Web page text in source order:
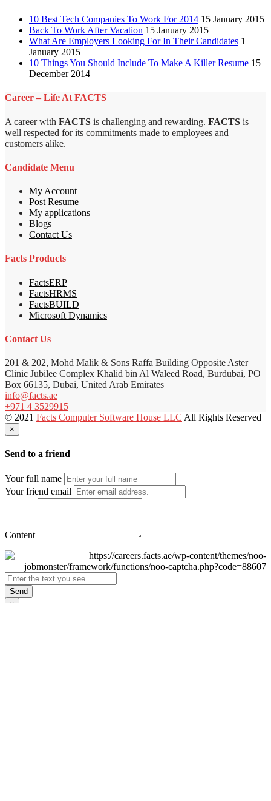
10 Best Tech Companies To Work For 2014 15 January 2015
Back To Work After Vacation 15 January 2015
What Are Employers Looking For In Their Candidates 1
January 2015
10 Things You Should Include To Make A Killer Resume 15
December 2014
Career – Life At FACTS
A career with FACTS is challenging and rewarding. FACTS is
well respected for its commitments made to employees and
customers alike.
Candidate Menu
My Account
Post Resume
My applications
Blogs
Contact Us
Facts Products
FactsERP
FactsHRMS
FactsBUILD
Microsoft Dynamics
Contact Us
201 & 202, Mohd Malik & Sons Raffa Building Opposite Aster
Clinic Jubilee Complex Khalid bin Al Waleed Road, Burdubai, PO
Box 66135, Dubai, United Arab Emirates
info@facts.ae
+971 4 3529915
© 2021 Facts Computer Software House LLC All Rights Reserved
×
Send to a friend
Your full name
Your friend email
Content
Send
×